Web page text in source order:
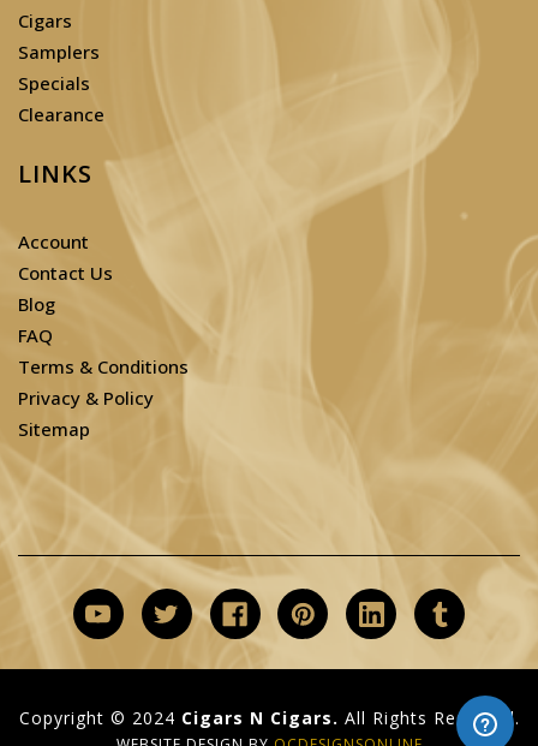
Cigars
Samplers
Specials
Clearance
LINKS
Account
Contact Us
Blog
FAQ
Terms & Conditions
Privacy & Policy
Sitemap
Copyright © 2024 Cigars N Cigars. All Rights Reserved.